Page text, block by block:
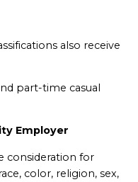
also receive
part-time casual
Employer
consideration for
color, religion, sex,